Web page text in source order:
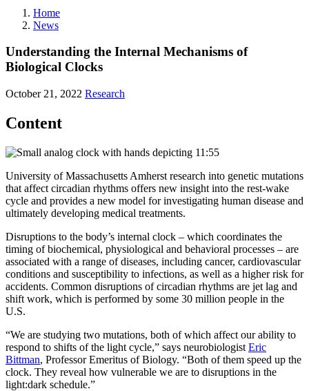
Home
News
Understanding the Internal Mechanisms of
Biological Clocks
October 21, 2022 Research
Content
University of Massachusetts Amherst research into genetic mutations
that affect circadian rhythms offers new insight into the rest-wake
cycle and provides a new model for investigating human disease and
ultimately developing medical treatments.
Disruptions to the body’s internal clock – which coordinates the
timing of biochemical, physiological and behavioral processes – are
associated with a range of diseases, including cancer, cardiovascular
conditions and susceptibility to infections, as well as a higher risk for
accidents. Common disruptions of circadian rhythms are jet lag and
shift work, which is performed by some 30 million people in the
U.S.
“We are studying two mutations, both of which affect our ability to
respond to shifts of the light cycle,” says neurobiologist Eric
Bittman, Professor Emeritus of Biology. “Both of them speed up the
clock. They reveal how vulnerable we are to disruptions in the
light:dark schedule.”